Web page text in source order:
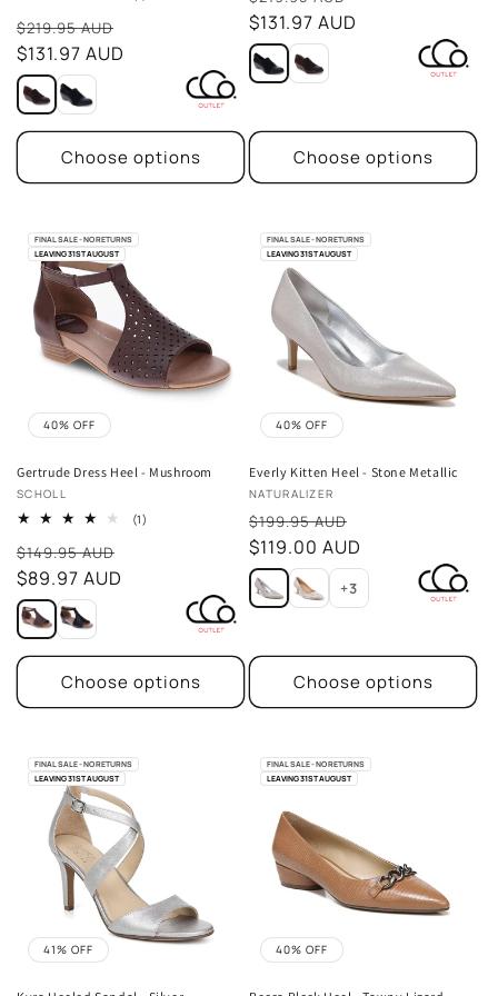
$219.95 AUD
Sale
price
$131.97 AUD
Choose options
price
$131.97 AUD
Choose options
40% OFF
Gertrude Dress Heel - Mushroom
Vendor:
SCHOLL
(1)
$149.95 AUD
Sale
price
$89.97 AUD
Choose options
FINAL SALE - NO RETURNS
LEAVING 31ST AUGUST
40% OFF
Everly Kitten Heel - Stone Metallic
Vendor:
NATURALIZER
$199.95 AUD
Sale
price
$119.00 AUD
+3
Choose options
FINAL SALE - NO RETURNS
LEAVING 31ST AUGUST
41% OFF
FINAL SALE - NO RETURNS
LEAVING 31ST AUGUST
40% OFF
FINAL SALE - NO RETURNS
LEAVING 31ST AUGUST